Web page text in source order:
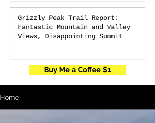
Grizzly Peak Trail Report:
Fantastic Mountain and Valley
Views, Disappointing Summit
Buy Me a Coffee $1
Home